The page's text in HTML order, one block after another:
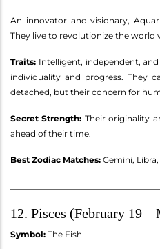
An innovator and visionary,
They live to revolutionize the
Traits: Intelligent, independent,
individuality and progress. They
detached, but their concern for
Secret Strength: Their originality
ahead of their time.
Best Zodiac Matches: Gemini,
12. Pisces (February 19 –
Symbol: The Fish